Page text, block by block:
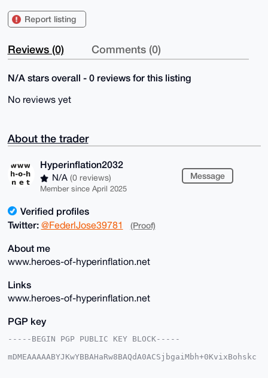
Report listing
Reviews (0) Comments (0)
N/A stars overall - 0 reviews for this listing
No reviews yet
About the trader
Hyperinflation2032
N/A (0 reviews)
Member since April 2025
Message
Verified profiles
Twitter: @FederlJose39781 (Proof)
About me
www.heroes-of-hyperinflation.net
Links
www.heroes-of-hyperinflation.net
PGP key
-----BEGIN PGP PUBLIC KEY BLOCK-----
mDMEAAAAABYJKwYBBAHaRw8BAQdA0ACSjbgaiMbh+0KvixBohskc